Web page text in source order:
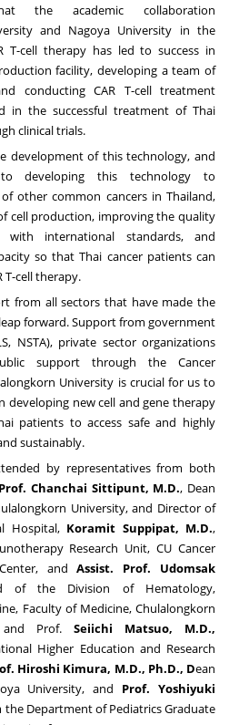
the academic collaboration
and Nagoya University in the
T-cell therapy has led to success in
facility, developing a team of
conducting CAR T-cell treatment
in the successful treatment of Thai
clinical trials.
development of this technology, and
developing this technology to
other common cancers in Thailand,
cell production, improving the quality
international standards, and
so that Thai cancer patients can
T-cell therapy.
from all sectors that have made the
forward. Support from government
NSTA), private sector organizations
support through the Cancer
University is crucial for us to
developing new cell and gene therapy
patients to access safe and highly
sustainably.
by representatives from both
Prof. Chanchai Sittipunt, M.D., Dean
University, and Director of
Hospital, Koramit Suppipat, M.D.,
Research Unit, CU Cancer
Center, andAssist. Prof. Udomsak
of the Division of Hematology,
Faculty of Medicine, Chulalongkorn
Prof. Seiichi Matsuo, M.D.,
Higher Education and Research
. Hiroshi Kimura, M.D., Ph.D., Dean
University, and Prof. Yoshiyuki
the Department of Pediatrics Graduate